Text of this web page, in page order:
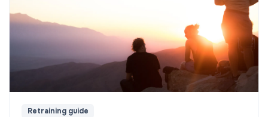
Retraining guide